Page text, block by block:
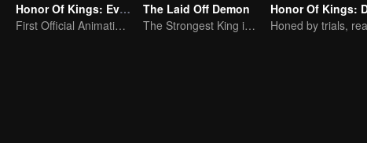
Honor Of Kings: EverDream
First Official Animation of Honor of Kings
The Laid Off Demon
The Strongest King in the Demon World Suddenly Gets Laid Off?